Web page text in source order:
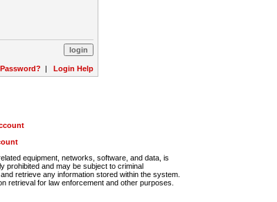
| Login Help
equipment, networks, software, and data, is
prohibited and may be subject to criminal
retrieve any information stored within the system.
retrieval for law enforcement and other purposes.